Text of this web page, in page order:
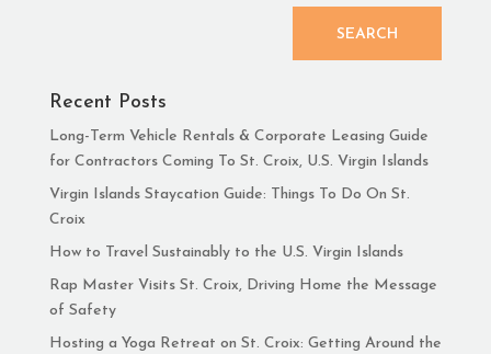
SEARCH
Recent Posts
Long-Term Vehicle Rentals & Corporate Leasing Guide
for Contractors Coming To St. Croix, U.S. Virgin Islands
Virgin Islands Staycation Guide: Things To Do On St.
Croix
How to Travel Sustainably to the U.S. Virgin Islands
Rap Master Visits St. Croix, Driving Home the Message
of Safety
Hosting a Yoga Retreat on St. Croix: Getting Around the